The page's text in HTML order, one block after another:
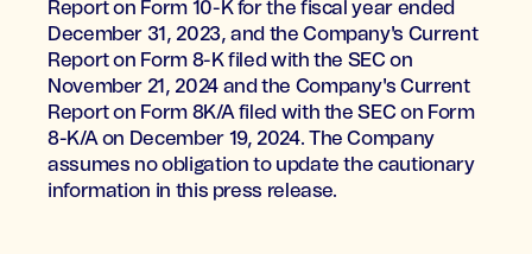
Report on Form 10-K for the fiscal year ended
December 31, 2023, and the Company's Current
Report on Form 8-K filed with the SEC on
November 21, 2024 and the Company's Current
Report on Form 8K/A filed with the SEC on Form
8-K/A on December 19, 2024. The Company
assumes no obligation to update the cautionary
information in this press release.